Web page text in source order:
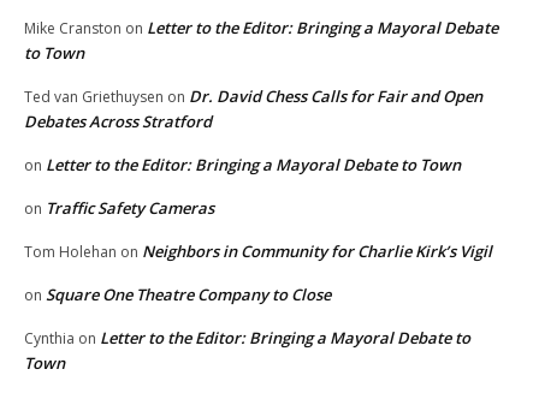
Mike Cranston on Letter to the Editor: Bringing a Mayoral Debate
to Town
Ted van Griethuysen on Dr. David Chess Calls for Fair and Open
Debates Across Stratford
on Letter to the Editor: Bringing a Mayoral Debate to Town
on Traffic Safety Cameras
Tom Holehan on Neighbors in Community for Charlie Kirk’s Vigil
on Square One Theatre Company to Close
Cynthia on Letter to the Editor: Bringing a Mayoral Debate to
Town